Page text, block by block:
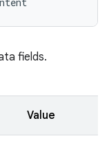
fields.
Value